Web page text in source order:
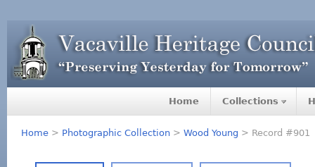
Home Collections
Home> Photographic Collection> Wood Young > Record #901